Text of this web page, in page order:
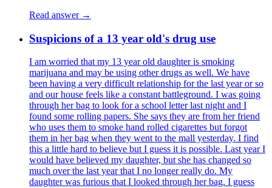
Read answer →
Suspicions of a 13 year old's drug use
I am worried that my 13 year old daughter is smoking
marijuana and may be using other drugs as well. We have
been having a very difficult relationship for the last year or so
and our house feels like a constant battleground. I was going
through her bag to look for a school letter last night and I
found some rolling papers. She says they are from her friend
who uses them to smoke hand rolled cigarettes but forgot
them in her bag when they went to the mall yesterday. I find
this a little hard to believe but I guess it is possible. Last year I
would have believed my daughter, but she has changed so
much over the last year that I no longer really do. My
daughter was furious that I looked through her bag. I guess